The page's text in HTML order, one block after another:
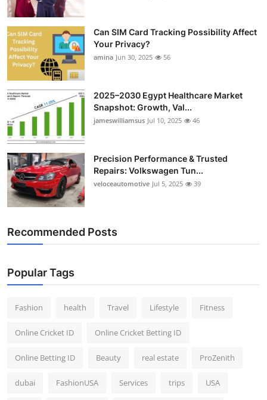
General
Top 10
How To
Support Number
Can SIM Card Tracking Possibility Affect
Your Privacy?
amina Jun 30, 2025 56
2025–2030 Egypt Healthcare Market
Snapshot: Growth, Val...
jameswilliamsus Jul 10, 2025 46
Precision Performance & Trusted
Repairs: Volkswagen Tun...
veloceautomotive Jul 5, 2025 39
Recommended Posts
Popular Tags
Fashion health Travel Lifestyle Fitness
Online Cricket ID Online Cricket Betting ID
Online Betting ID Beauty real estate ProZenith
dubai FashionUSA Services trips USA